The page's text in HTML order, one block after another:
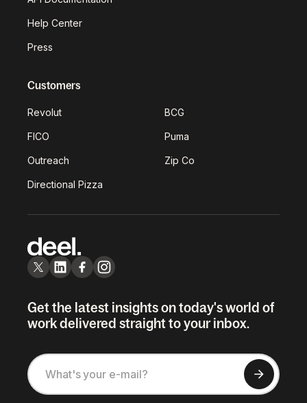
Help Center
Press
Customers
Revolut BCG
FICO Puma
Outreach Zip Co
Directional Pizza
Get the latest insights on today's world of
work delivered straight to your inbox.